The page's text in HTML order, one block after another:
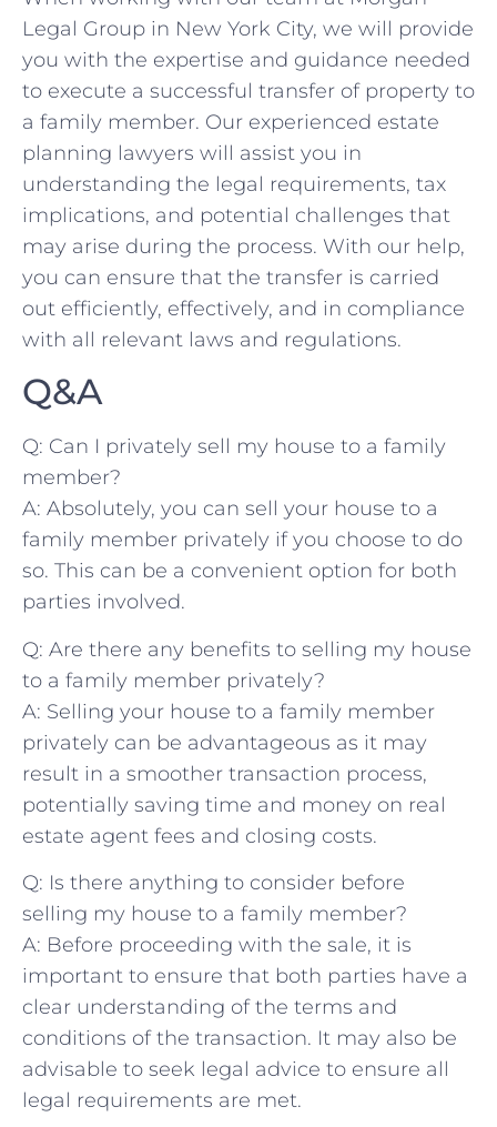
Legal Group in New⁣ York City, we will provide
you with the expertise and guidance needed​
to execute a successful transfer of⁤ property to
a family member. Our experienced estate‍
planning lawyers will‌ assist⁢ you in
understanding the legal ‌requirements, tax
implications, and potential challenges⁢ that
may⁢ arise during the process. With our help,
you can ensure that the transfer is⁤ carried
out efficiently, effectively, ‍and in compliance
with all relevant laws and regulations.
Q&A
Q: Can I privately sell my‍ house to ​a family
member?
A:⁢ Absolutely, you can sell your house to⁢ a
family member privately if ⁢you choose to do
so. This can be a convenient option for both
parties involved.
Q: Are there any benefits to selling my house
to a family member privately?
A:⁤ Selling your house to a family member
privately can be advantageous ‌as it may
result ⁤in a smoother transaction process,
potentially saving time⁣ and money on⁤ real
estate agent‌ fees and‍ closing costs.
Q: Is there anything to consider before
selling my house to ⁤a family member?
A: Before proceeding with the⁤ sale, it is
important to ensure that both ​parties have a
clear understanding of the terms and
conditions ‌of the transaction. It may also be
advisable ⁤to seek legal ‌advice to ensure all
legal requirements are met.